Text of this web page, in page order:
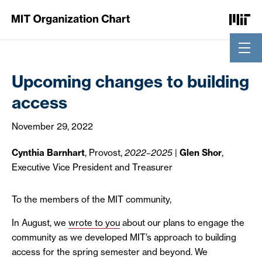
Upcoming changes to building
access
November 29, 2022
Cynthia Barnhart, Provost, 2022–2025 | Glen Shor,
Executive Vice President and Treasurer
To the members of the MIT community,
In August, we wrote to you about our plans to engage the
community as we developed MIT’s approach to building
access for the spring semester and beyond. We